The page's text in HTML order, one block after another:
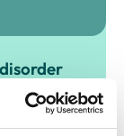
is a
a spectrum